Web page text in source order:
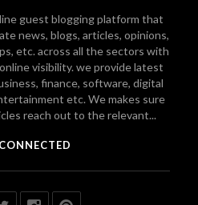
guest blogging platform that
news, blogs, articles, opinions,
etc. across all the sectors with
visibility. we provide latest
finance, software, digital
etc. We makes sure
reach out to the relevant...